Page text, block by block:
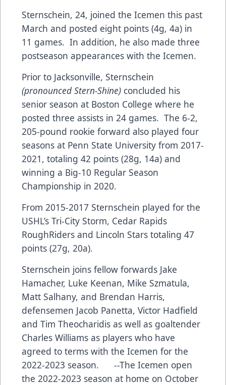
Sternschein, 24, joined the Icemen this past
March and posted eight points (4g, 4a) in
11 games. In addition, he also made three
postseason appearances with the Icemen.
Prior to Jacksonville, Sternschein
(pronounced Stern-Shine) concluded his
senior season at Boston College where he
posted three assists in 24 games. The 6-2,
205-pound rookie forward also played four
seasons at Penn State University from 2017-
2021, totaling 42 points (28g, 14a) and
winning a Big-10 Regular Season
Championship in 2020.
From 2015-2017 Sternschein played for the
USHL’s Tri-City Storm, Cedar Rapids
RoughRiders and Lincoln Stars totaling 47
points (27g, 20a).
Sternschein joins fellow forwards Jake
Hamacher, Luke Keenan, Mike Szmatula,
Matt Salhany, and Brendan Harris,
defensemen Jacob Panetta, Victor Hadfield
and Tim Theocharidis as well as goaltender
Charles Williams as players who have
agreed to terms with the Icemen for the
2022-2023 season. --The Icemen open
the 2022-2023 season at home on October